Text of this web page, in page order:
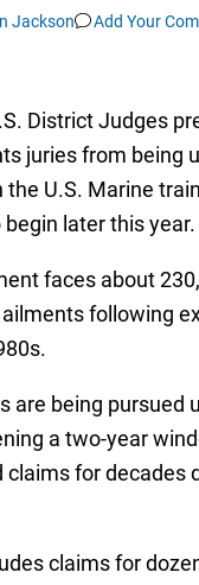
Jackson Add Your
District Judges
juries from being
U.S. Marine
later this year.
faces about
following
are being pursued
a two-year
claims for
claims for